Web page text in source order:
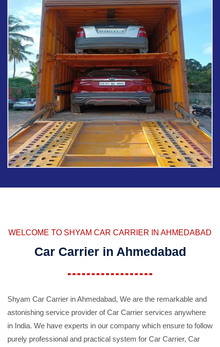
WELCOME TO SHYAM CAR CARRIER IN AHMEDABAD
Car Carrier in Ahmedabad
Shyam Car Carrier in Ahmedabad, We are the remarkable and
astonishing service provider of Car Carrier services anywhere
in India. We have experts in our company which ensure to follow
purely professional and practical system for Car Carrier, Car